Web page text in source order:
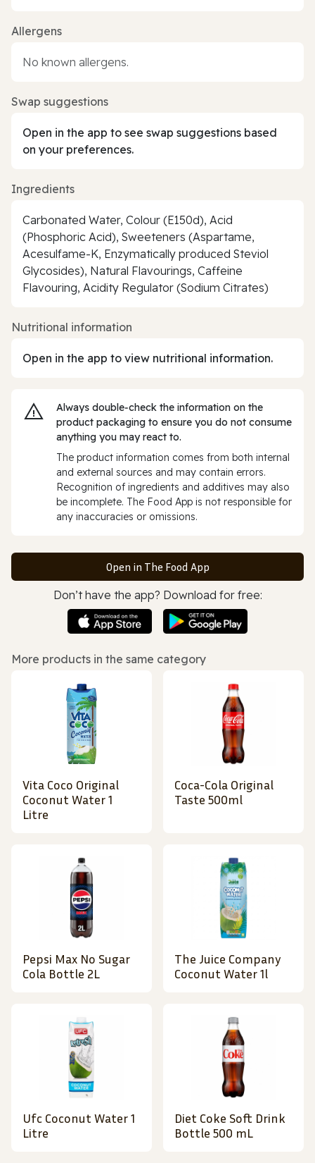
Allergens
No known allergens.
Swap suggestions
Open in the app to see swap suggestions based
on your preferences.
Ingredients
Carbonated Water, Colour (E150d), Acid
(Phosphoric Acid), Sweeteners (Aspartame,
Acesulfame-K, Enzymatically produced Steviol
Glycosides), Natural Flavourings, Caffeine
Flavouring, Acidity Regulator (Sodium Citrates)
Nutritional information
Open in the app to view nutritional information.
Always double‑check the information on the
product packaging to ensure you do not consume
anything you may react to.
The product information comes from both internal
and external sources and may contain errors.
Recognition of ingredients and additives may also
be incomplete. The Food App is not responsible for
any inaccuracies or omissions.
Open in The Food App
Don’t have the app? Download for free:
More products in the same category
Vita Coco Original
Coconut Water 1
Litre
Coca-Cola Original
Taste 500ml
Pepsi Max No Sugar
Cola Bottle 2L
The Juice Company
Coconut Water 1l
Ufc Coconut Water 1
Litre
Diet Coke Soft Drink
Bottle 500 mL